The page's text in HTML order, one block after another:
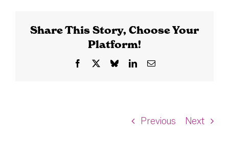
Previous Next
Share This Story, Choose Your
Platform!
Facebook BlueskyLinkedInEmail